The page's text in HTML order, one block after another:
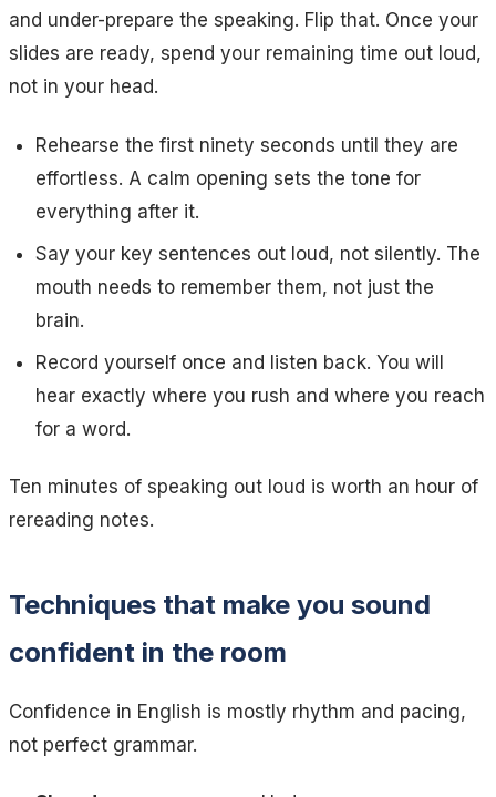
and under-prepare the speaking. Flip that. Once your
slides are ready, spend your remaining time out loud,
not in your head.
Rehearse the first ninety seconds until they are
effortless. A calm opening sets the tone for
everything after it.
Say your key sentences out loud, not silently. The
mouth needs to remember them, not just the
brain.
Record yourself once and listen back. You will
hear exactly where you rush and where you reach
for a word.
Ten minutes of speaking out loud is worth an hour of
rereading notes.
Techniques that make you sound
confident in the room
Confidence in English is mostly rhythm and pacing,
not perfect grammar.